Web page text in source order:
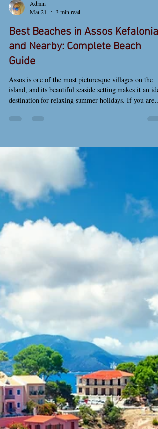
Mar 21
3 min read
Best Beaches in Assos Kefalonia
and Nearby: Complete Beach
Guide
Assos is one of the most picturesque villages on the
destination for relaxing summer holidays. If you are
looking for the best beaches in Assos Kefalonia and
nearby, this guide will help you discover both the
the island. Assos village beach in Kefalonia with
clear waters by the harbor Assos Beach The main
of Assos is located right next to the villag